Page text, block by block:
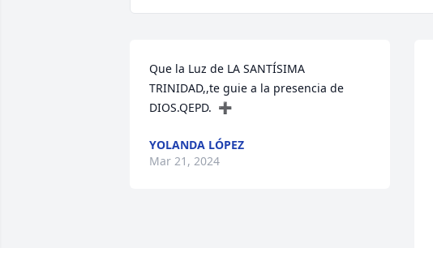
Que la Luz de LA SANTÍSIMA
TRINIDAD,,te guie a la presencia de
DIOS.QEPD.  ➕
YOLANDA LÓPEZ
Mar 21, 2024